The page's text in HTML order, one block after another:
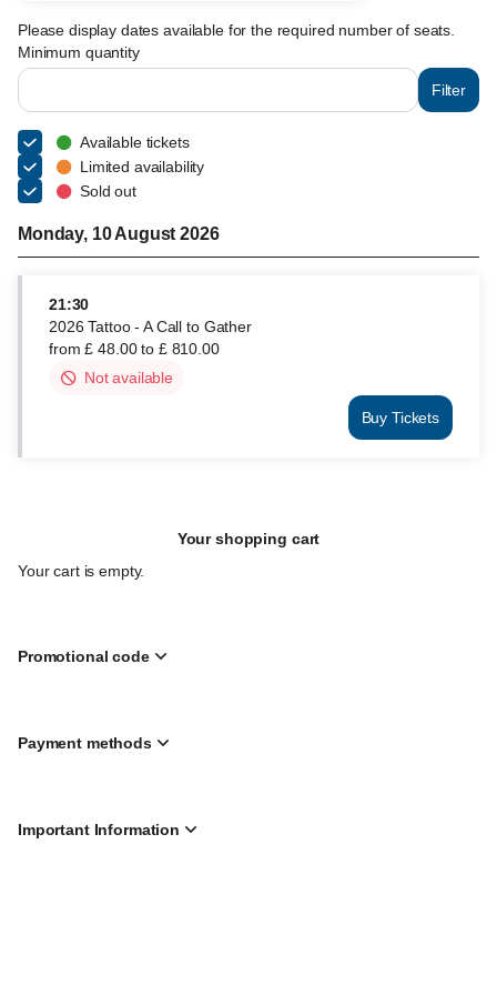
Available tickets
Limited availability
Sold out
Please display dates available for the required number of seats.
Minimum quantity
Filter
Monday, 10 August 2026
21:30
2026 Tattoo - A Call to Gather
from£ 48 00 to £ 810 .00
Not available
Buy Tickets
2026
Your shopping cart
Your cart is empty.
Promotional code
Payment methods
Important Information